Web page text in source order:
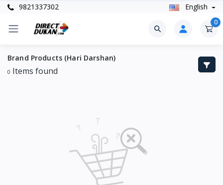
9821337302 English
0
Brand Products (Hari Darshan)
0 Items found